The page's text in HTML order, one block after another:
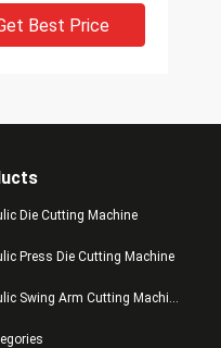
Best Price
/ Shoe
Die Cutting Machine
Press Die Cutting Machine
Hydraulic Swing Arm Cutting Machine